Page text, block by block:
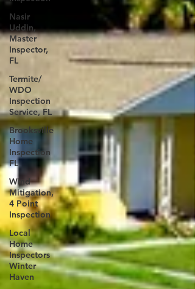
Nasir
Uddin,
Master
Inspector,
FL
Termite/
WDO
Inspection
Service, FL
Brooksville
Home
Inspection
FL
Wind
Mitigation,
4 Point
Inspection
Local
Home
Inspectors
Winter
Haven